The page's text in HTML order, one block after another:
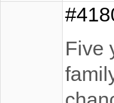
Five